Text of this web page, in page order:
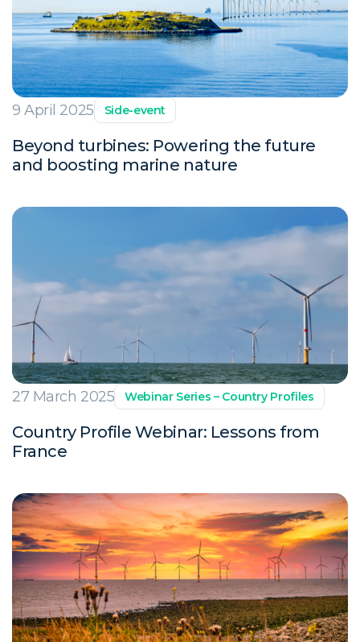
9 April 2025 Side-event
Beyond turbines: Powering the future
and boosting marine nature
27 March 2025 Webinar Series – Country Profiles
Country Profile Webinar: Lessons from
France